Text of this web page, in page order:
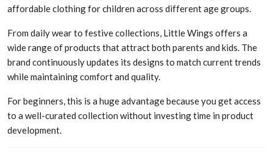
affordable clothing for children across different age groups.
From daily wear to festive collections, Little Wings offers a
wide range of products that attract both parents and kids. The
brand continuously updates its designs to match current trends
while maintaining comfort and quality.
For beginners, this is a huge advantage because you get access
to a well-curated collection without investing time in product
development.